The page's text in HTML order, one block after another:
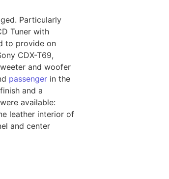
Particularly
Tuner with
to provide on
CDX-T69,
and woofer
passenger in the
finish and a
available:
leather interior of
and center